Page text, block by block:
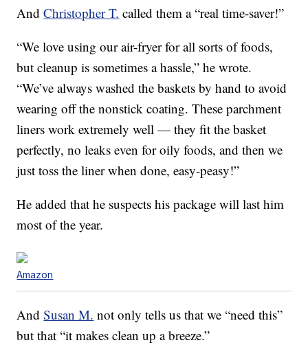
AndChristopher T. called them a “real time-saver!”
“We loveusing our air-fryer for all sorts of foods,
but cleanup is sometimes a hassle,” he wrote.
“We’ve always washed the baskets by hand to avoid
wearing off the nonstick coating. These parchment
liners work extremely well — they fit the basket
perfectly, no leaks even for oily foods, and then we
just toss the liner when done,easy-peasy!”
He added that he suspects his package will last him
most of the year.
Amazon
AndSusan M. not only tells us that we “need this”
but that “it makes clean up a breeze.”